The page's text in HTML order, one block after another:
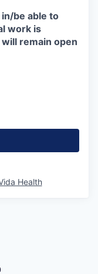
be able to
work is
remain open
Health